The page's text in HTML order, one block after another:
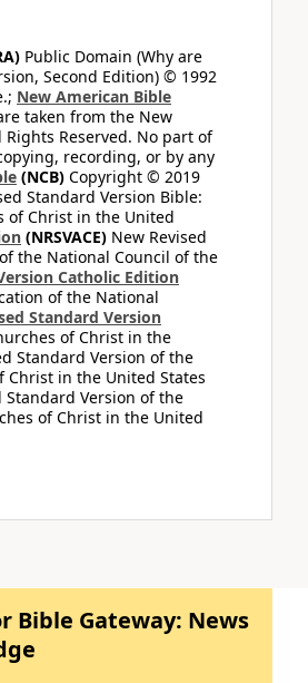
Public Domain (Why are
Second Edition) © 1992
New American Bible
taken from the New
Reserved. No part of
recording, or by any
(NCB) Copyright © 2019
Standard Version Bible:
of Christ in the United
(NRSVACE) New Revised
the National Council of the
Catholic Edition
of the National
Standard Version
of Christ in the
Standard Version of the
Christ in the United States
Standard Version of the
of Christ in the United
Bible Gateway: News